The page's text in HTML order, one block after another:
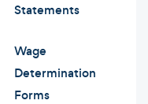
Statements
Wage
Determination
Forms